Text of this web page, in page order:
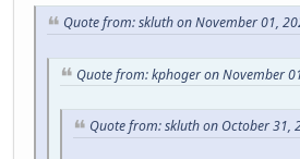
Quote from: skluth on November 01,
Quote from: kphoger on November
Quote from: skluth on October 31,